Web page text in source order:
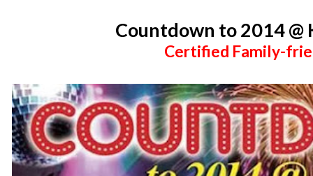
Countdown to 2014 @
Certified Family-